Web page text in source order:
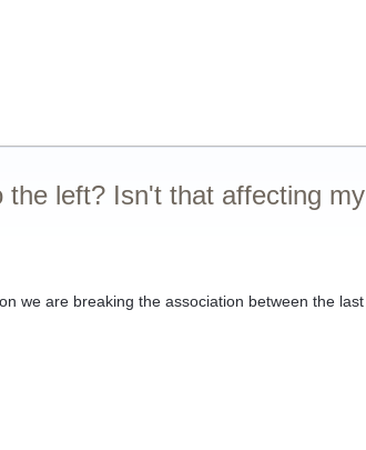
left? Isn't that affecting my
we are breaking the association between the last